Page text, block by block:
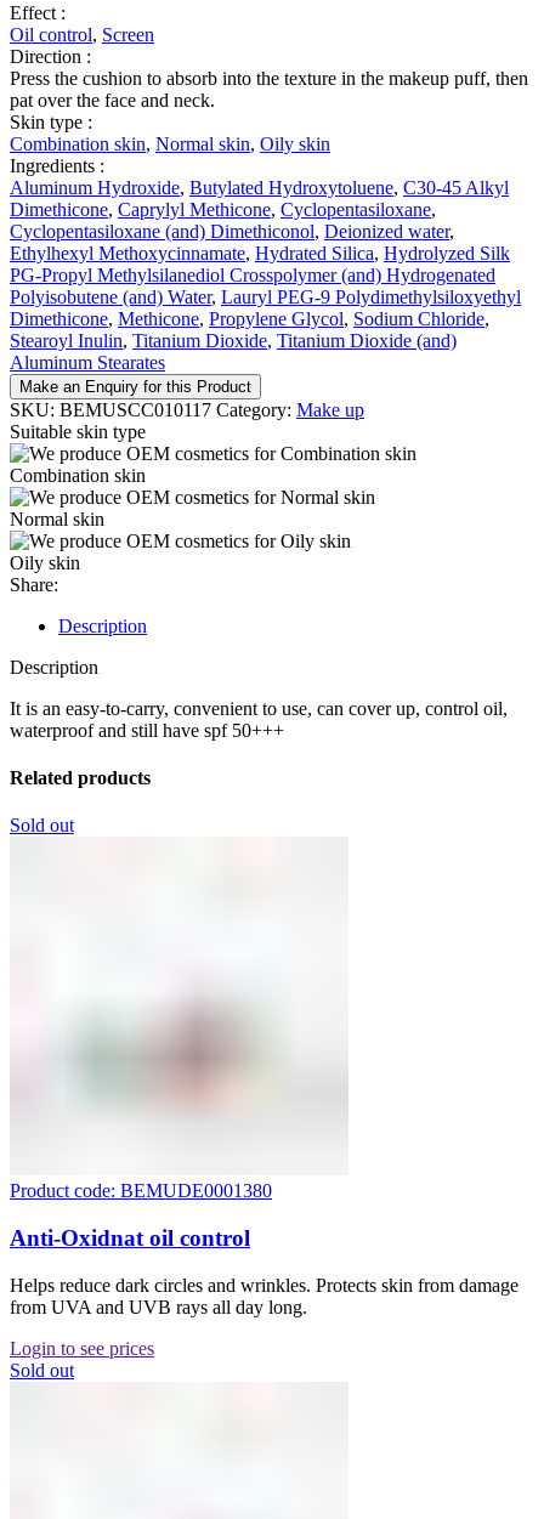
Effect :
Oil control, Screen
Direction :
Press the cushion to absorb into the texture in the makeup puff, then
pat over the face and neck.
Skin type :
Combination skin, Normal skin, Oily skin
Ingredients :
Aluminum Hydroxide, Butylated Hydroxytoluene, C30-45 Alkyl
Dimethicone, Caprylyl Methicone, Cyclopentasiloxane,
Cyclopentasiloxane (and) Dimethiconol, Deionized water,
Ethylhexyl Methoxycinnamate, Hydrated Silica, Hydrolyzed Silk
PG-Propyl Methylsilanediol Crosspolymer (and) Hydrogenated
Polyisobutene (and) Water, Lauryl PEG-9 Polydimethylsiloxyethyl
Dimethicone, Methicone, Propylene Glycol, Sodium Chloride,
Stearoyl Inulin, Titanium Dioxide, Titanium Dioxide (and)
Aluminum Stearates
Make an Enquiry for this Product
SKU: BEMUSCC010117 Category: Make up
Suitable skin type
Combination skin
Normal skin
Oily skin
Share:
Description
Description
It is an easy-to-carry, convenient to use, can cover up, control oil,
waterproof and still have spf 50+++
Related products
Sold out
Product code: BEMUDE0001380
Anti-Oxidnat oil control
Helps reduce dark circles and wrinkles. Protects skin from damage
from UVA and UVB rays all day long.
Login to see prices
Sold out